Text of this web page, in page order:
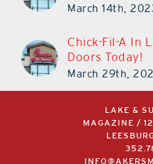
March 14th,
Chick-Fil-A In
Doors Today!
March 29th,
LAKE &
MAGAZINE /